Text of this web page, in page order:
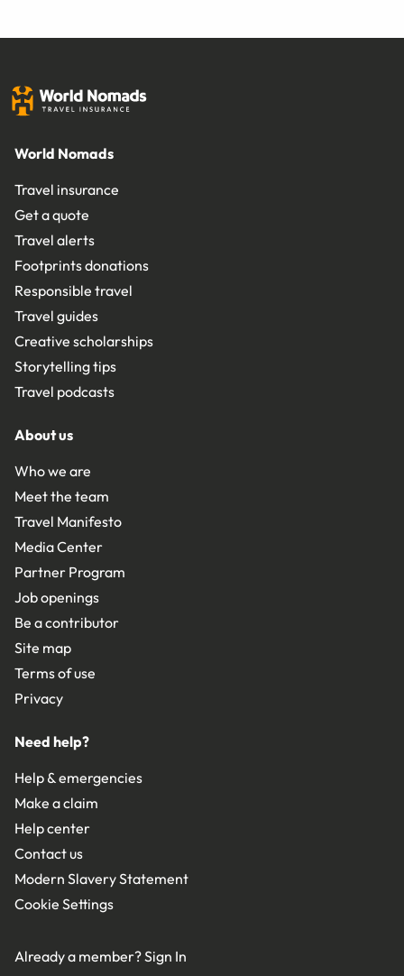
World Nomads
Travel insurance
Get a quote
Travel alerts
Footprints donations
Responsible travel
Travel guides
Creative scholarships
Storytelling tips
Travel podcasts
About us
Who we are
Meet the team
Travel Manifesto
Media Center
Partner Program
Job openings
Be a contributor
Site map
Terms of use
Privacy
Need help?
Help & emergencies
Make a claim
Help center
Contact us
Modern Slavery Statement
Cookie Settings
Already a member?Sign In